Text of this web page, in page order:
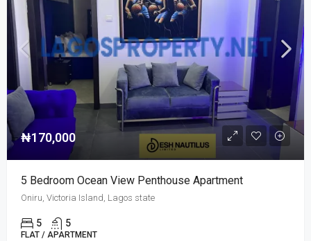
₦170,000
5 Bedroom Ocean View Penthouse Apartment
Oniru, Victoria Island, Lagos state
5 5
FLAT / APARTMENT